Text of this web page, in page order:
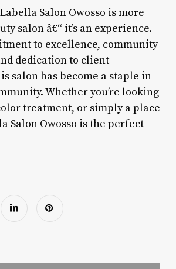
Salon Owosso is more
salon â€“ it’s an experience.
to excellence, community
dedication to client
salon has become a staple in
Whether you’re looking
treatment, or simply a place
Salon Owosso is the perfect